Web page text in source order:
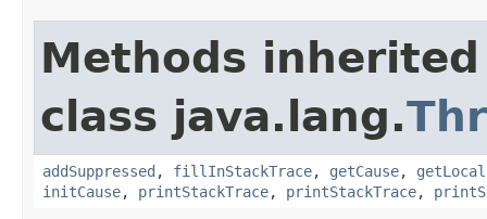
Methods
class java.lang.
addSuppressed , fillInStackTrace, getCause,
initCause, printStackTrace, printStackTrace,